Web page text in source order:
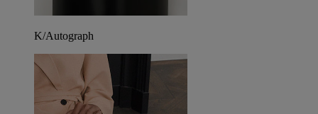
K/Autograph